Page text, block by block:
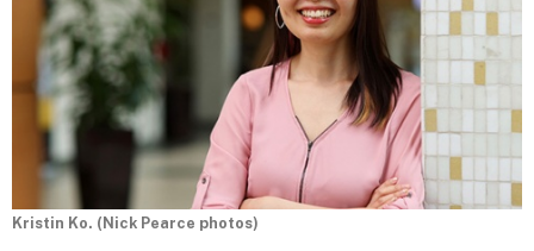
Kristin Ko. (Nick Pearce photos)